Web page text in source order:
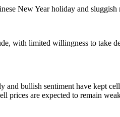
New Year holiday and
with limited willingness to take
bullish sentiment have kept
prices are expected to remain